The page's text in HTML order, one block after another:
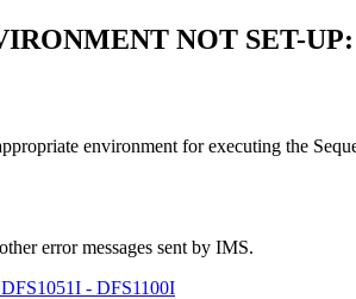
NOT SET-
environment for executing the
error messages sent by IMS.
DFS1051I - DFS1100I